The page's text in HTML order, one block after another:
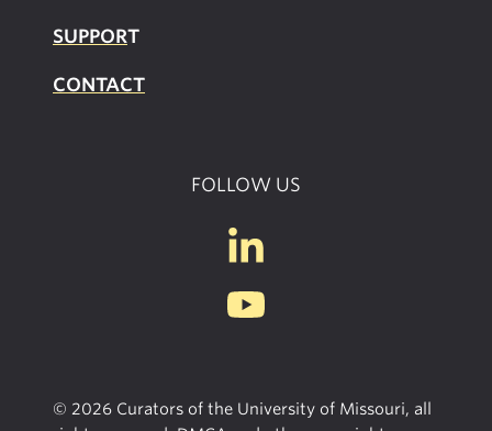
SUPPORT
CONTACT
FOLLOW US
© 2026 Curators of the University of Missouri, all